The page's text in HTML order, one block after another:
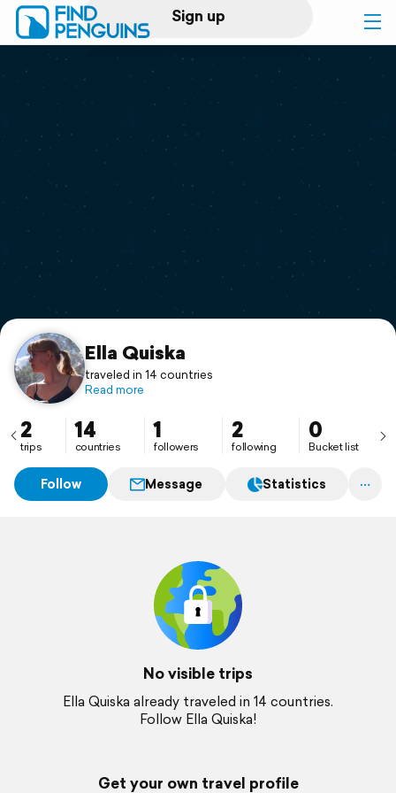
Sign up
Log in
Print a book
Flyover video
Support
Ella Quiska
traveled in 14 countries
Read more
2
trips
14
countries
1
followers
2
following
0
Bucket list
Follow Message Statistics
No visible trips
Ella Quiska already traveled in 14 countries.
Follow Ella Quiska!
Get your own travel profile